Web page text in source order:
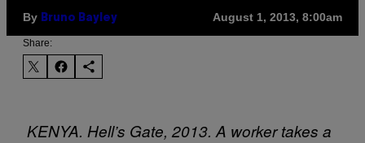
By Bruno Bayley August 1, 2013, 8:00am
Share:
KENYA. Hell’s Gate, 2013. A worker takes a